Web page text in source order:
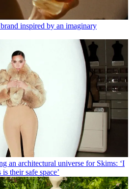
inspired by an imaginary
an architectural universe for Skims: ‘I
their safe space’